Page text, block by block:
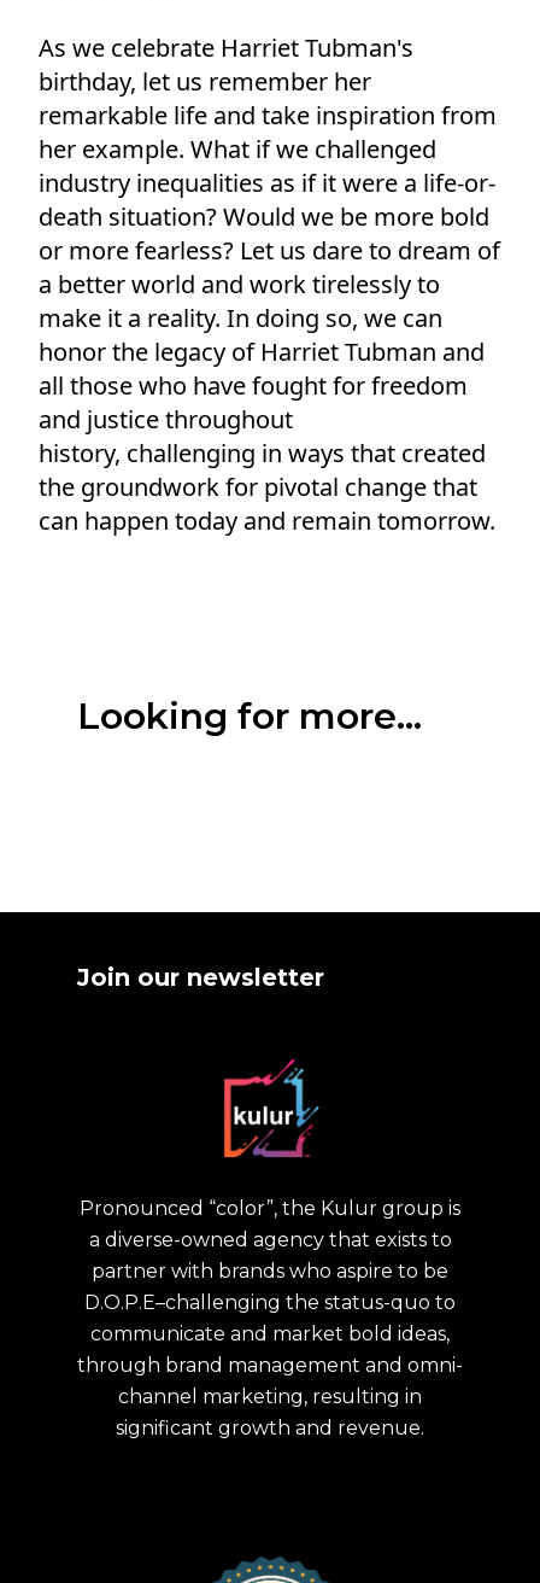
As we celebrate Harriet Tubman's
birthday, let us remember her
remarkable life and take inspiration from
her example. What if we challenged
industry inequalities as if it were a life-or-
death situation? Would we be more bold
or more fearless? Let us dare to dream of
a better world and work tirelessly to
make it a reality. In doing so, we can
honor the legacy of Harriet Tubman and
all those who have fought for freedom
and justice throughout
history, challenging in ways that created
the groundwork for pivotal change that
can happen today and remain tomorrow.
Looking for more...
Pronounced “color”, the Kulur group is
a diverse-owned agency that exists to
partner with brands who aspire to be
D.O.P.E–challenging the status-quo to
communicate and market bold ideas,
through brand management and omni-
channel marketing, resulting in
significant growth and revenue.
Join our newsletter